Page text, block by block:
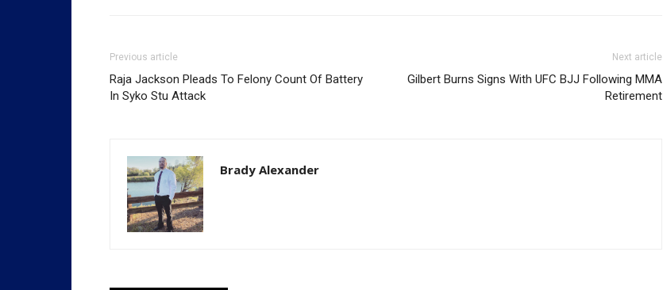
Previous article
Raja Jackson Pleads To Felony Count Of Battery
In Syko Stu Attack
Next article
Gilbert Burns Signs With UFC BJJ Following MMA
Retirement
Brady Alexander